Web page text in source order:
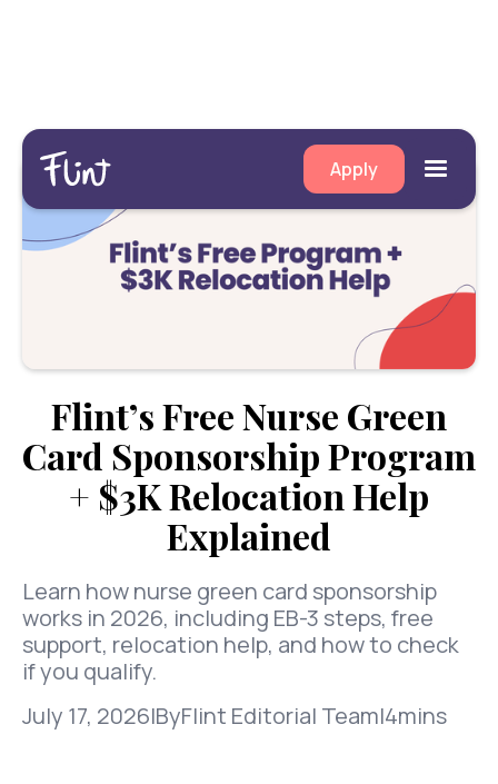
Apply
Flint’s Free Nurse Green
Card Sponsorship Program
+ $3K Relocation Help
Explained
Learn how nurse green card sponsorship
works in 2026, including EB-3 steps, free
support, relocation help, and how to check
if you qualify.
July 17, 2026|ByFlint Editorial Team|4mins